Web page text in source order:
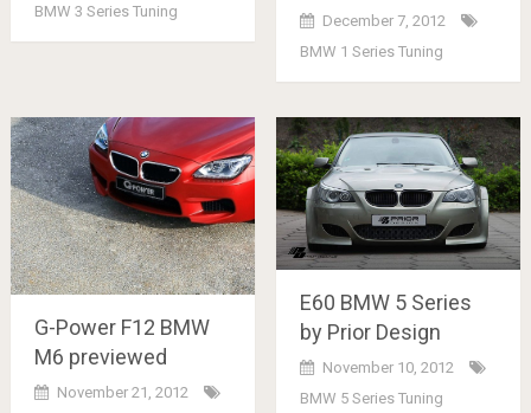
BMW 3 Series Tuning
December 7, 2012
BMW 1 Series Tuning
G-Power F12 BMW
M6 previewed
November 21, 2012
E60 BMW 5 Series
by Prior Design
November 10, 2012
BMW 5 Series Tuning